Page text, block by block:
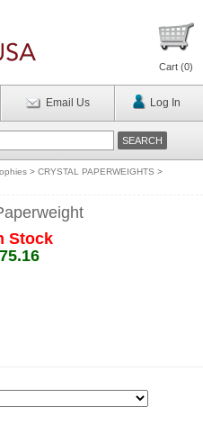
Cart (0)
Email Us Log In
> CRYSTAL PAPERWEIGHTS >
Stock